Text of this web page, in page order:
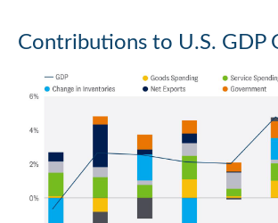
Contributions to U.S. GDP